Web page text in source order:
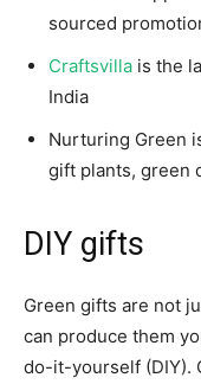
sourced
Craftsvilla is the
India
Nurturing Green
gift plants, green
DIY gifts
Green gifts are not
can produce them
do-it-yourself (DIY).